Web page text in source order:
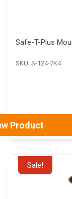
Safe-T-Plus
SKU: S-124-7K4
Product
Sale!